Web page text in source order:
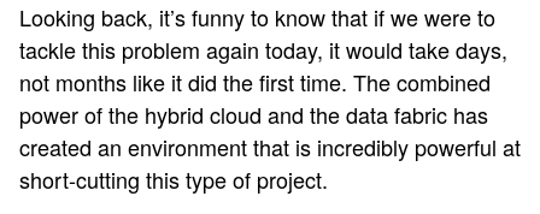
Looking back, it’s funny to know that if we were to
tackle this problem again today, it would take days,
not months like it did the first time. The combined
power of the hybrid cloud and the data fabric has
created an environment that is incredibly powerful at
short-cutting this type of project.